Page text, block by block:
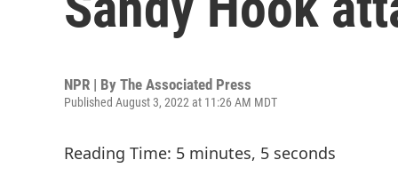
NPR | By The Associated Press
Published August 3, 2022 at 11:26 AM MDT
Reading Time: 5 minutes, 5 seconds